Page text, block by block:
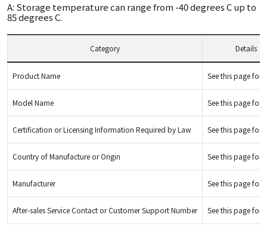
A: Storage temperature can range from -40 degrees C up to
85 degrees C.
Category Details
Product Name See this page for
Model Name See this page for
Certification or Licensing Information Required by Law See this page for
Country of Manufacture or Origin See this page for
Manufacturer See this page for
After-sales Service Contact or Customer Support Number See this page for